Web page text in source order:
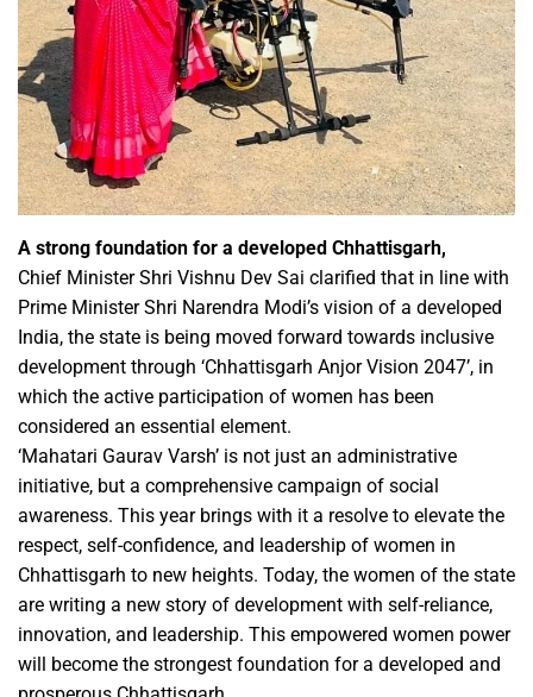
A strong foundation for a developed Chhattisgarh,
Chief Minister Shri Vishnu Dev Sai clarified that in line with
Prime Minister Shri Narendra Modi’s vision of a developed
India, the state is being moved forward towards inclusive
development through ‘Chhattisgarh Anjor Vision 2047’, in
which the active participation of women has been
considered an essential element.
‘Mahatari Gaurav Varsh’ is not just an administrative
initiative, but a comprehensive campaign of social
awareness. This year brings with it a resolve to elevate the
respect, self-confidence, and leadership of women in
Chhattisgarh to new heights. Today, the women of the state
are writing a new story of development with self-reliance,
innovation, and leadership. This empowered women power
will become the strongest foundation for a developed and